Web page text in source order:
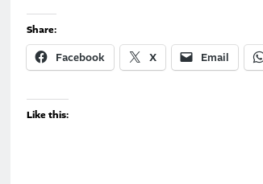
Share:
Facebook X Email
Like this: